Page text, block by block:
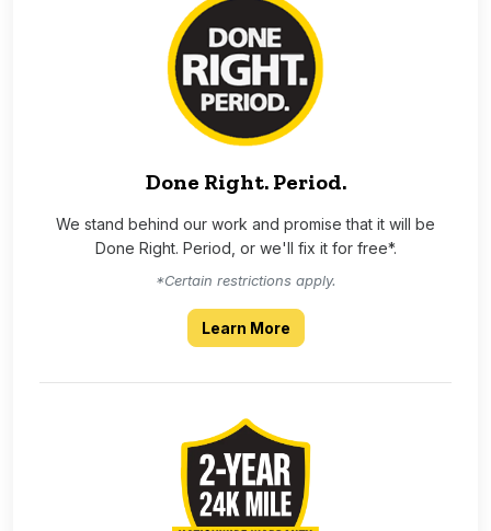
Done Right. Period.
We stand behind our work and promise that it will be
Done Right. Period, or we'll fix it for free*.
*Certain restrictions apply.
Learn Moreabout our Done Right